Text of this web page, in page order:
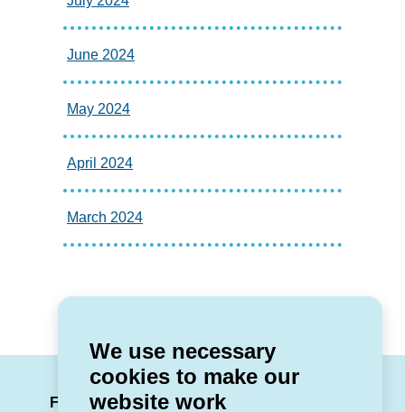
We use necessary
cookies to make our
website work
June 2024
May 2024
April 2024
March 2024
Follow us LinkedIn
Facebook